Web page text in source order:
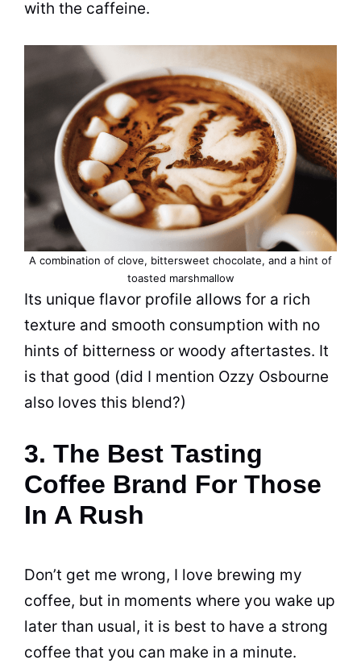
with the caffeine.
A combination of clove, bittersweet chocolate, and a hint of
toasted marshmallow
Its unique flavor profile allows for a rich
texture and smooth consumption with no
hints of bitterness or woody aftertastes. It
is that good (did I mention Ozzy Osbourne
also loves this blend?)
3. The Best Tasting
Coffee Brand For Those
In A Rush
Don’t get me wrong, I love brewing my
coffee, but in moments where you wake up
later than usual, it is best to have a strong
coffee that you can make in a minute.